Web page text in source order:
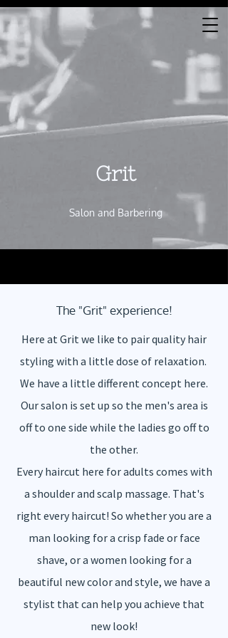
Gr​i​t
Salon and Barbering
The "Grit" experience!
Here at Grit we like to pair quality hair
styling with a little dose of relaxation.
We have a little different concept here.
Our salon is set up so the men's area is
off to one side while the ladies go off to
the other.
Every haircut here for adults comes with
a shoulder and scalp massage. That's
right every haircut! So whether you are a
man looking for a crisp fade or face
shave, or a women looking for a
beautiful new color and style, we have a
stylist that can help you achieve that
new look!